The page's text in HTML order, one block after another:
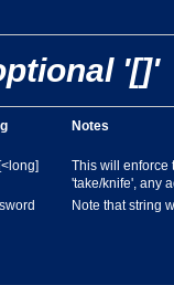
'[]'
Notes
This will enforce
'take/knife', any
Note that string